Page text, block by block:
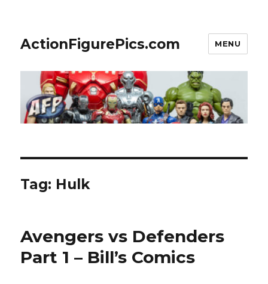
ActionFigurePics.com MENU
Tag: Hulk
Avengers vs Defenders
Part 1 – Bill’s Comics